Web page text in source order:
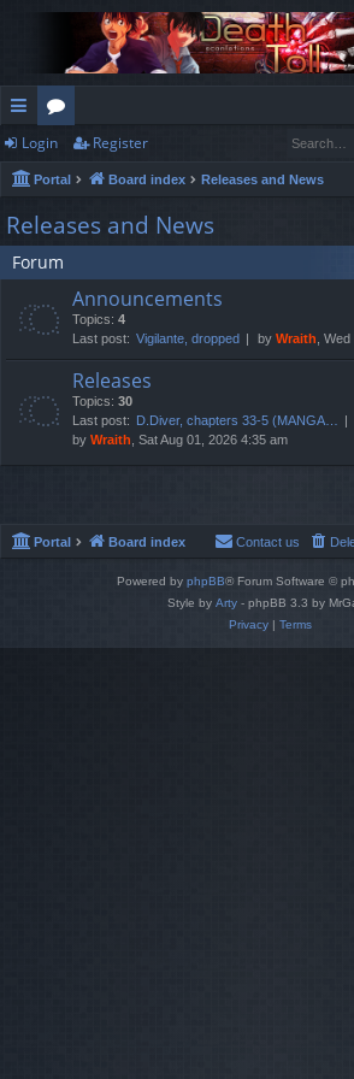
ui
ck
lin
ks
or
u
m
s
Login Register
Portal Board index Releases and News
Releases and News
Forum
Announcements
Topics: 4
Last post: Vigilante, dropped by Wraith ,
Releases
Topics: 30
Last post: D.Diver, chapters 33-5 (MANGA…
by Wraith , Sat Aug 01, 2026 4:35 am
Portal Board index Contact us
Powered by phpBB® Forum Software ©
Style by Arty - phpBB 3.3 by
Privacy| Terms